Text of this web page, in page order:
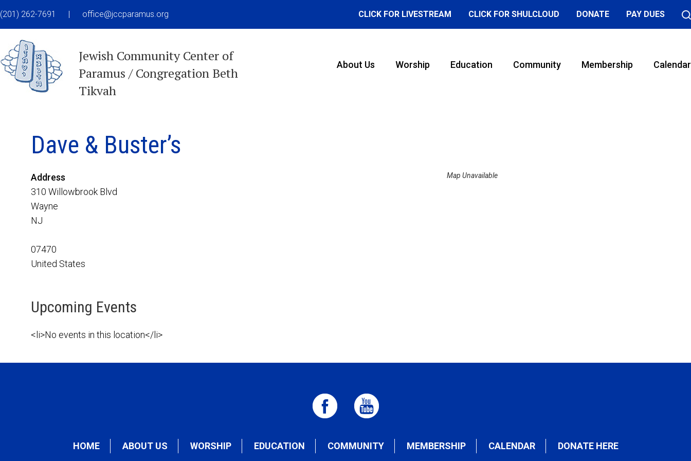
(201) 262-7691 | office@jccparamus.org CLICK FOR LIVESTREAM CLICK FOR SHULCLOUD DONATE PAY DUES
Jewish Community Center of
Paramus / Congregation Beth
Tikvah
About Us Worship Education Community Membership Calendar
Dave & Buster’s
Map Unavailable
Address
310 Willowbrook Blvd
Wayne
NJ
07470
United States
Upcoming Events
<li>No events in this location</li>
HOME ABOUT US WORSHIP EDUCATION COMMUNITY MEMBERSHIP CALENDAR
DONATE HERE